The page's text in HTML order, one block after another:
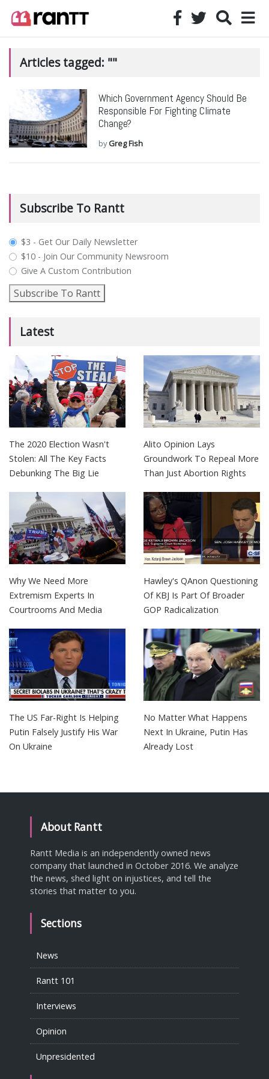
Articles tagged: ""
Which Government Agency Should Be
Responsible For Fighting Climate
Change?
byGreg Fish
Subscribe To Rantt
plan_select
$3 - Get Our Daily Newsletter
$10 - Join Our Community Newsroom
Give A Custom Contribution
Subscribe To Rantt
Latest
The 2020 Election Wasn't
Stolen: All The Key Facts
Debunking The Big Lie
Alito Opinion Lays
Groundwork To Repeal More
Than Just Abortion Rights
Why We Need More
Extremism Experts In
Courtrooms And Media
Hawley's QAnon Questioning
Of KBJ Is Part Of Broader
GOP Radicalization
The US Far-Right Is Helping
Putin Falsely Justify His War
On Ukraine
No Matter What Happens
Next In Ukraine, Putin Has
Already Lost
About Rantt
Rantt Media is an independently owned news
company that launched in October 2016. We analyze
the news, shed light on injustices, and tell the
stories that matter to you.
Sections
News
Rantt 101
Interviews
Opinion
Unpresidented